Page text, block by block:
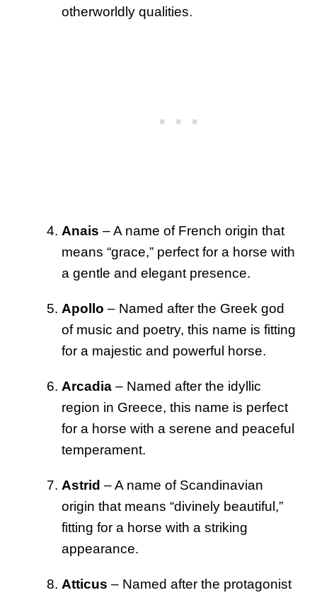
otherworldly qualities.
Anais – A name of French origin that
means “grace,” perfect for a horse with
a gentle and elegant presence.
Apollo – Named after the Greek god
of music and poetry, this name is fitting
for a majestic and powerful horse.
Arcadia – Named after the idyllic
region in Greece, this name is perfect
for a horse with a serene and peaceful
temperament.
Astrid – A name of Scandinavian
origin that means “divinely beautiful,”
fitting for a horse with a striking
appearance.
Atticus – Named after the protagonist